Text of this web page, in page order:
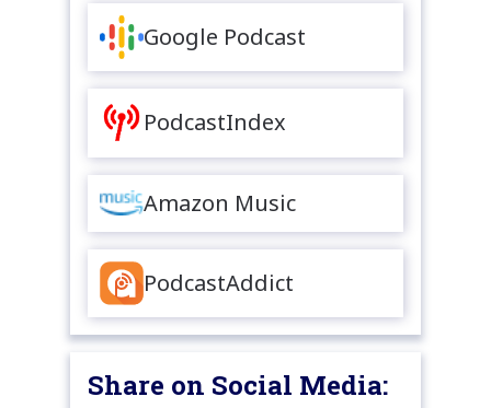
Google Podcast
PodcastIndex
Amazon Music
PodcastAddict
Share on Social Media: